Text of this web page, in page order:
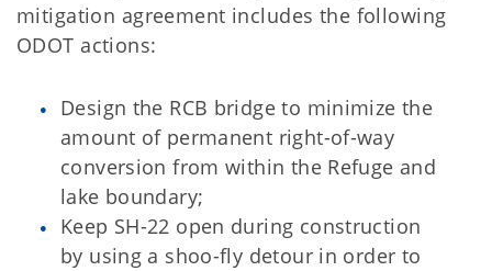
mitigation agreement includes the following
ODOT actions:
Design the RCB bridge to minimize the
amount of permanent right-of-way
conversion from within the Refuge and
lake boundary;
Keep SH-22 open during construction
by using a shoo-fly detour in order to